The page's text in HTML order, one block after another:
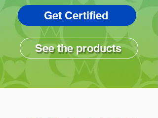
Get Certified
See the products